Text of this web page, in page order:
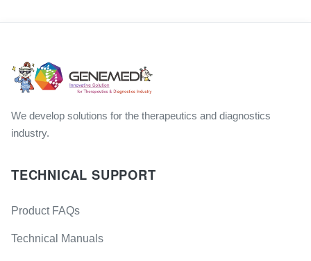
We develop solutions for the therapeutics and diagnostics
industry.
TECHNICAL SUPPORT
Product FAQs
Technical Manuals